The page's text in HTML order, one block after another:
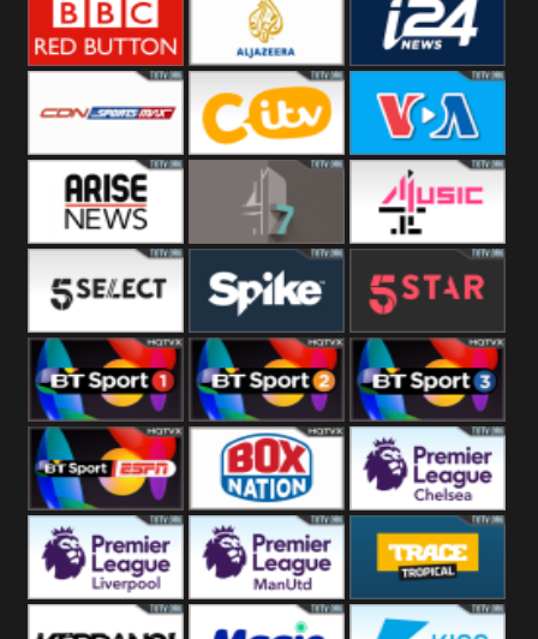
Pluto TV Cars Bloomberg
UK
BBC America
Al Jazeera UK i24 News UK
SportsMax CITV VOA Special
Arise News 4Seven 4Music
5Select Spike 5Star
BT Sport 1 BT Sport 2 BT Sport 3
BT ESPN BoxNation Premier League
Premier League Premier League Trace Tropical